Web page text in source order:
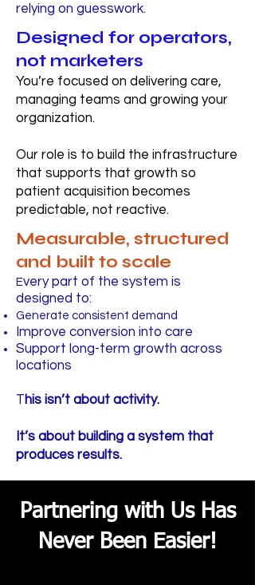
relying on guesswork.
Designed for operators,
not marketers
You’re focused on delivering care,
managing teams and growing your
organization.
Our role is to build the infrastructure
that supports that growth so
patient acquisition becomes
predictable, not reactive.
Measurable, structured
and built to scale
Every part of the system is
designed to:
Generate consistent demand
Improve conversion into care
Support long-term growth across
locations
This isn’t about activity.
It’s about building a system that
produces results.
Partnering with Us Has
Never Been Easier!